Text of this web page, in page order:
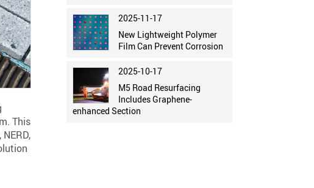
This
2025-11-17
New Lightweight Polymer
Film Can Prevent Corrosion
2025-10-17
M5 Road Resurfacing
Includes Graphene-
enhanced Section